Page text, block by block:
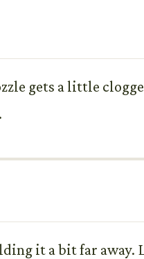
gets a little
it a bit far